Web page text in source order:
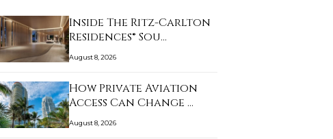
Inside The Ritz-Carlton
Residences® Sou…
August 8, 2026
How Private Aviation
Access Can Change …
August 8, 2026